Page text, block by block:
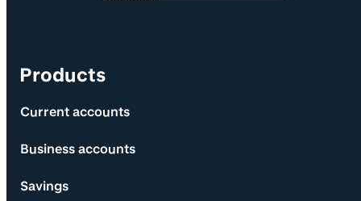
Products
Current accounts
Business accounts
Savings